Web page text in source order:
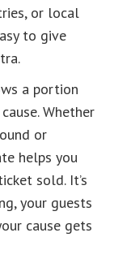
or local
to give
a portion
Whether
or
helps you
sold. It’s
your guests
cause gets